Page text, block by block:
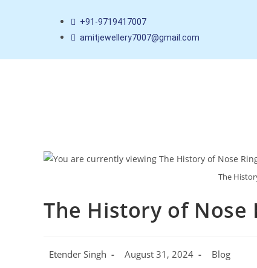
+91-9719417007
amitjewellery7007@gmail.com
The
The History of Nose
Etender Singh August 31, 2024 Blog